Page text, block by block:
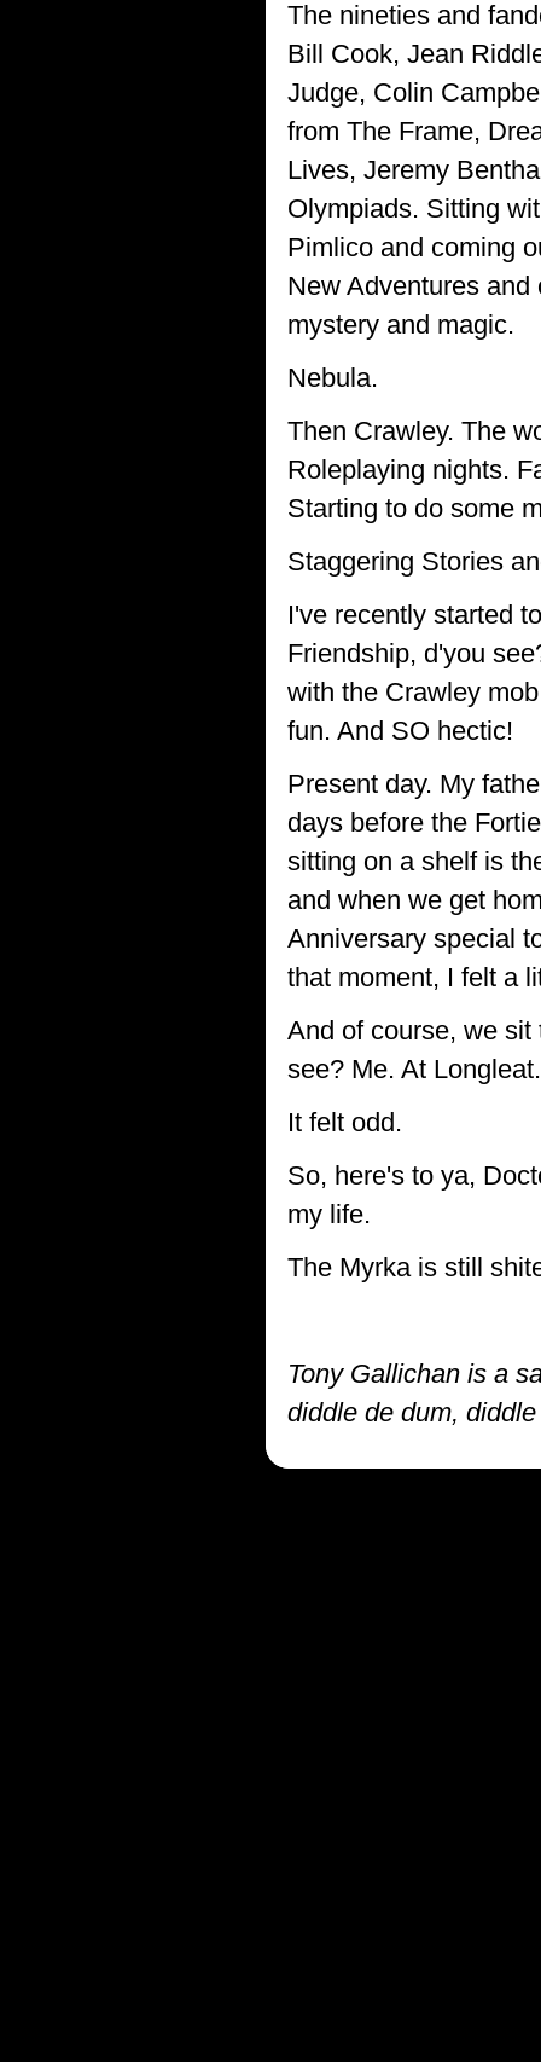
The nineties and
Bill Cook, Jean
Judge, Colin
from The Frame,
Lives, Jeremy
Olympiads. Sitting
Pimlico and coming
New Adventures
mystery and magic.
Nebula.
Then Crawley. The
Roleplaying nights.
Starting to do some
Staggering Stories
I've recently started
Friendship, d'you
with the Crawley
fun. And SO hectic!
Present day. My
days before the
sitting on a shelf is
and when we get
Anniversary special
that moment, I felt a
And of course, we
see? Me. At
It felt odd.
So, here's to ya,
my life.
The Myrka is still
Tony Gallichan is a
diddle de dum,